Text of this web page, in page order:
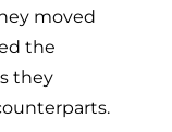
moved
the
they